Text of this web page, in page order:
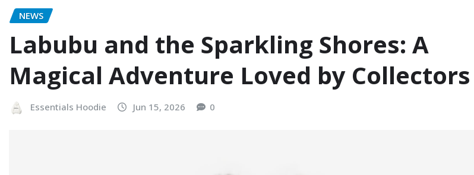
NEWS
Labubu and the Sparkling Shores: A
Magical Adventure Loved by Collectors
Essentials Hoodie Jun 15, 2026 0